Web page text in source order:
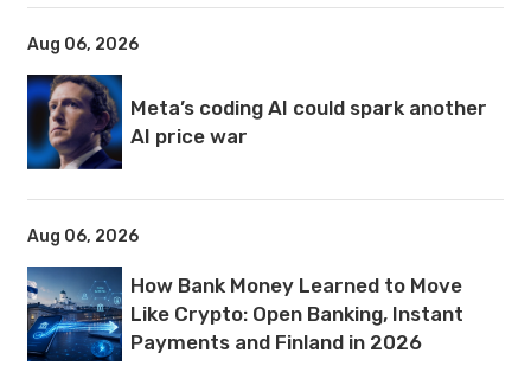
Aug 06, 2026
Meta’s coding AI could spark another
AI price war
Aug 06, 2026
How Bank Money Learned to Move
Like Crypto: Open Banking, Instant
Payments and Finland in 2026